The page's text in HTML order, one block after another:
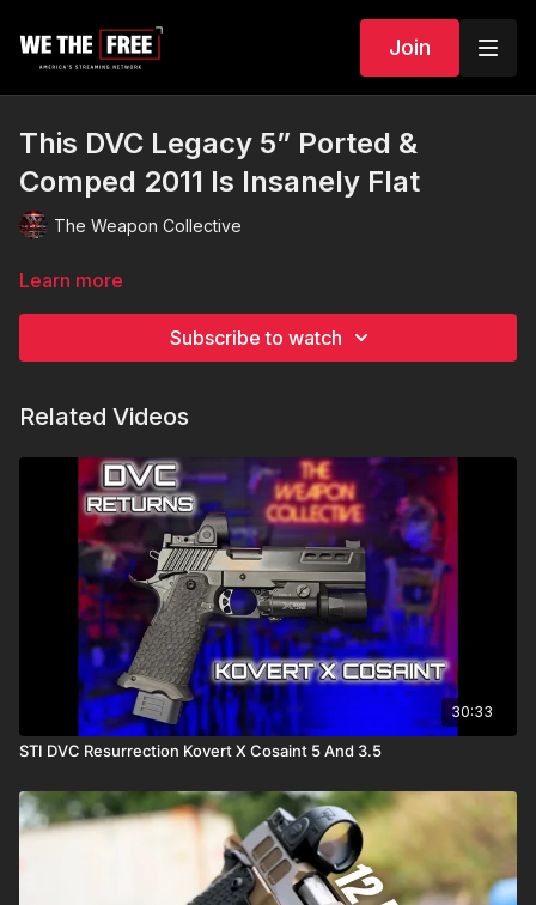
Join
This DVC Legacy 5” Ported &
Comped 2011 Is Insanely Flat
The Weapon Collective
Learn more
Subscribe to watch
Related Videos
30:33
STI DVC Resurrection Kovert X Cosaint 5 And 3.5